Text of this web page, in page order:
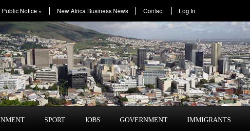
Public Notice » New Africa Business News Contact Log In
SPORT JOBS GOVERNMENT IMMIGRANTS